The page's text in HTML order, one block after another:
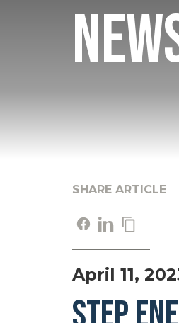
SHARE ARTICLE
April 11,